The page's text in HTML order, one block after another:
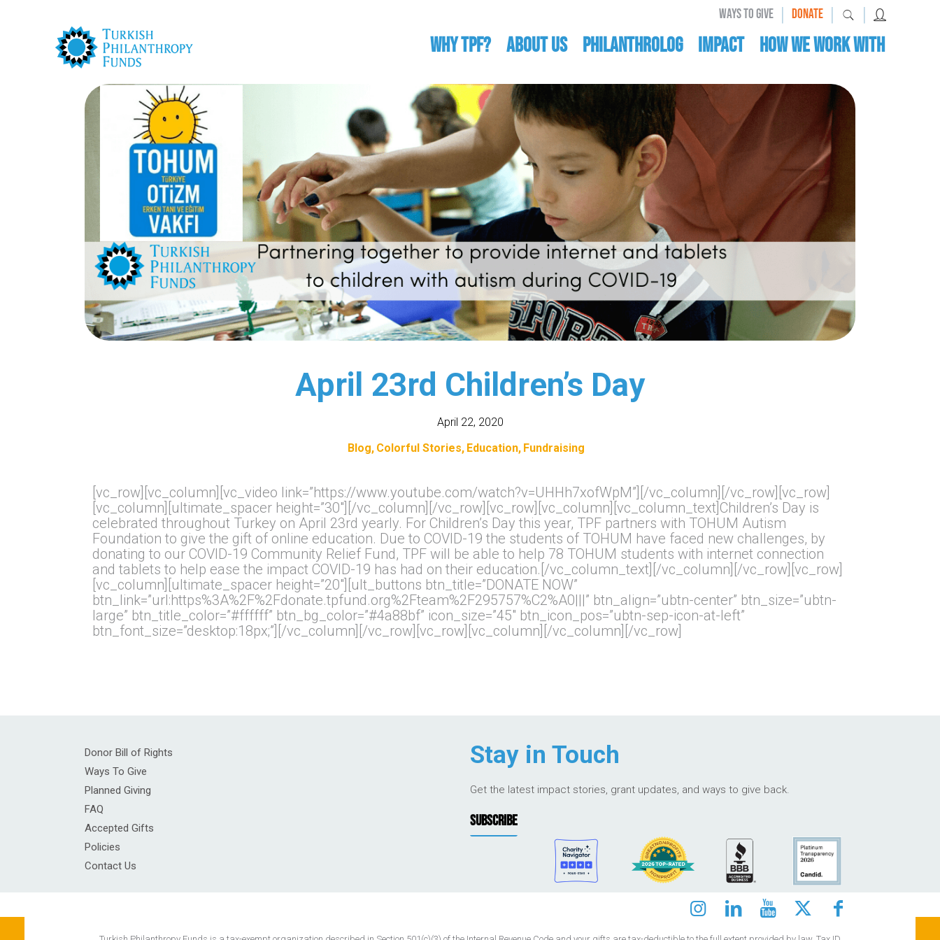
WAYS TO GIVE | DONATE | |
WHY TPF? ABOUT US Philanthrolog IMPACT HOW WE WORK WITH
April 23rd Children’s Day
April 22, 2020
Blog Colorful Stories Education Fundraising
[vc_row][vc_column][vc_video link=”https://www.youtube.com/watch?v=UHHh7xofWpM”][/vc_column][/vc_row][vc_row]
[vc_column][ultimate_spacer height=”30″][/vc_column][/vc_row][vc_row][vc_column][vc_column_text]Children’s Day is
celebrated throughout Turkey on April 23rd yearly. For Children’s Day this year, TPF partners with TOHUM Autism
Foundation to give the gift of online education. Due to COVID-19 the students of TOHUM have faced new challenges, by
donating to our COVID-19 Community Relief Fund, TPF will be able to help 78 TOHUM students with internet connection
and tablets to help ease the impact COVID-19 has had on their education.[/vc_column_text][/vc_column][/vc_row][vc_row]
[vc_column][ultimate_spacer height=”20″][ult_buttons btn_title=”DONATE NOW”
btn_link=”url:https%3A%2F%2Fdonate.tpfund.org%2Fteam%2F295757%C2%A0|||” btn_align=”ubtn-center” btn_size=”ubtn-
large” btn_title_color=”#ffffff” btn_bg_color=”#4a88bf” icon_size=”45″ btn_icon_pos=”ubtn-sep-icon-at-left”
btn_font_size=”desktop:18px;”][/vc_column][/vc_row][vc_row][vc_column][/vc_column][/vc_row]
Donor Bill of Rights
Ways To Give
Planned Giving
FAQ
Accepted Gifts
Policies
Contact Us
Stay in Touch
Get the latest impact stories, grant updates, and ways to give back.
SUBSCRIBE